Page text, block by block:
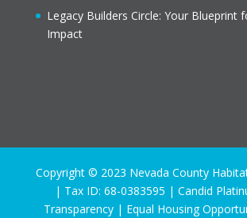
Legacy Builders Circle: Your Blueprint
Impact
Copyright © 2023 Nevada County
| Tax ID: 68-0383595 | Candid
Transparency | Equal Housing